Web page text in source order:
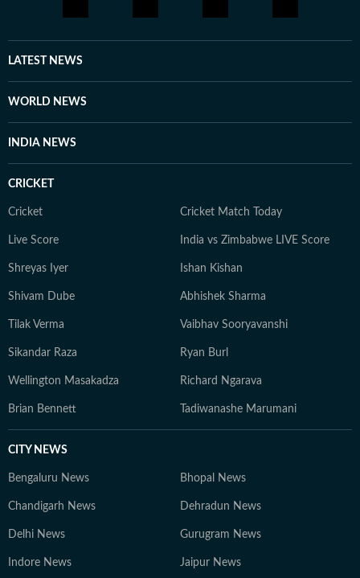
LATEST NEWS
WORLD NEWS
INDIA NEWS
CRICKET
Cricket Cricket Match Today
Live Score India vs Zimbabwe LIVE Score
Shreyas Iyer Ishan Kishan
Shivam Dube Abhishek Sharma
Tilak Verma Vaibhav Sooryavanshi
Sikandar Raza Ryan Burl
Wellington Masakadza Richard Ngarava
Brian Bennett Tadiwanashe Marumani
CITY NEWS
Bengaluru News Bhopal News
Chandigarh News Dehradun News
Delhi News Gurugram News
Indore News Jaipur News